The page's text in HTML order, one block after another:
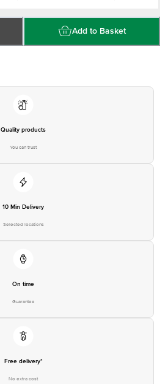
Contact our Customer Care Executive
Innovative Retail Concepts Private
Feet Main Road, Koramangala 4th Block,
Add to Basket
Quality products
You can trust
10 Min Delivery
Selected locations
On time
Guarantee
Free delivery*
No extra cost